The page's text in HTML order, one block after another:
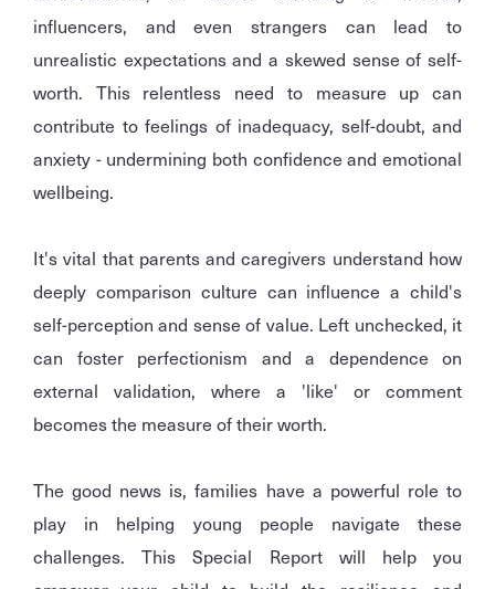
influencers, and even strangers can lead to
unrealistic expectations and a skewed sense of self-
worth. This relentless need to measure up can
contribute to feelings of inadequacy, self-doubt, and
anxiety - undermining both confidence and emotional
wellbeing.
It's vital that parents and caregivers understand how
deeply comparison culture can influence a child's
self-perception and sense of value. Left unchecked, it
can foster perfectionism and a dependence on
external validation, where a 'like' or comment
becomes the measure of their worth.
The good news is, families have a powerful role to
play in helping young people navigate these
challenges. This Special Report will help you